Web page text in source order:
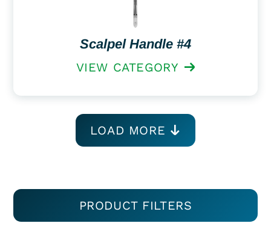
Scalpel Handle #4
VIEW CATEGORY
LOAD MORE
PRODUCT FILTERS